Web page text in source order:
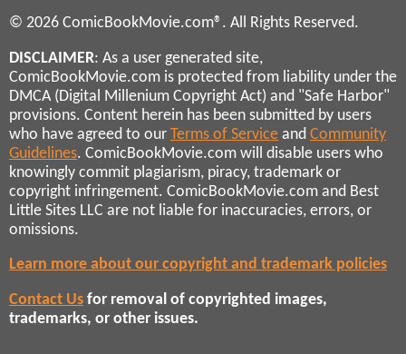
© 2026 ComicBookMovie.com®. All Rights Reserved.
DISCLAIMER: As a user generated site,
ComicBookMovie.com is protected from liability under the
DMCA (Digital Millenium Copyright Act) and "Safe Harbor"
provisions. Content herein has been submitted by users
who have agreed to our Terms of Service and Community
Guidelines. ComicBookMovie.com will disable users who
knowingly commit plagiarism, piracy, trademark or
copyright infringement. ComicBookMovie.com and Best
Little Sites LLC are not liable for inaccuracies, errors, or
omissions.
Learn more about our copyright and trademark policies
Contact Us for removal of copyrighted images,
trademarks, or other issues.